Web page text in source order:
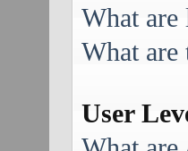
What are
What are
User